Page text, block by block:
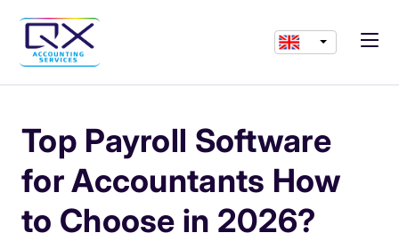
Top Payroll Software
for Accountants How
to Choose in 2026?